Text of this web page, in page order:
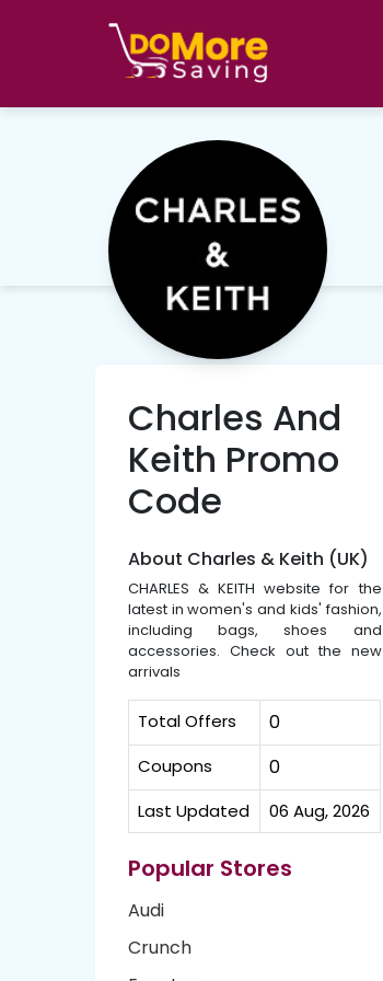
Charles And
Keith Promo
Code
About Charles & Keith (UK)
CHARLES & KEITH website for the
latest in women's and kids' fashion,
including bags, shoes and
accessories. Check out the new
arrivals
Total Offers 0
Coupons 0
Last Updated 06 Aug, 2026
Popular Stores
Audi
Crunch